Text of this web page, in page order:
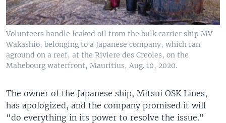
Volunteers handle leaked oil from the bulk carrier ship MV
Wakashio, belonging to a Japanese company, which ran
aground on a reef, at the Riviere des Creoles, on the
Mahebourg waterfront, Mauritius, Aug. 10, 2020.
The owner of the Japanese ship, Mitsui OSK Lines,
has apologized, and the company promised it will
“do everything in its power to resolve the issue."